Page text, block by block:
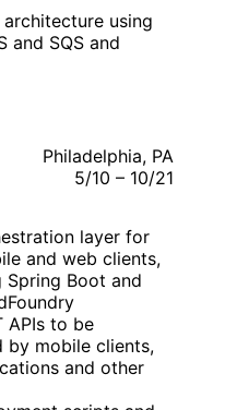
using
and SQS and
Philadelphia, PA
5/10 – 10/21
layer for
and web clients,
Spring Boot and
APIs to be
by mobile clients,
and other